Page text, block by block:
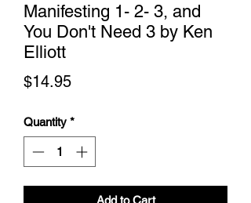
Manifesting 1- 2- 3, and
You Don't Need 3 by Ken
Elliott
$14.95Price
Quantity *
Add to Cart